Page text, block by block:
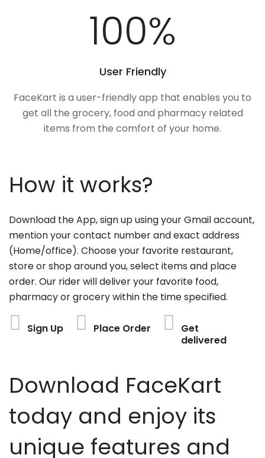
100%
User Friendly
FaceKart is a user-friendly app that enables you to
get all the grocery, food and pharmacy related
items from the comfort of your home.
How it works?
Download the App, sign up using your Gmail account,
mention your contact number and exact address
(Home/office). Choose your favorite restaurant,
store or shop around you, select items and place
order. Our rider will deliver your favorite food,
pharmacy or grocery within the time specified.
Sign Up Place Order
Get
delivered
Download FaceKart
today and enjoy its
unique features and